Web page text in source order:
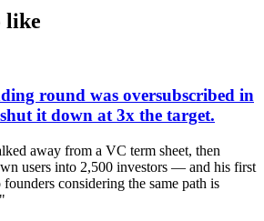
like
round was oversubscribed in
it down at 3x the target.
away from a VC term sheet, then
users into 2,500 investors — and his first
considering the same path is